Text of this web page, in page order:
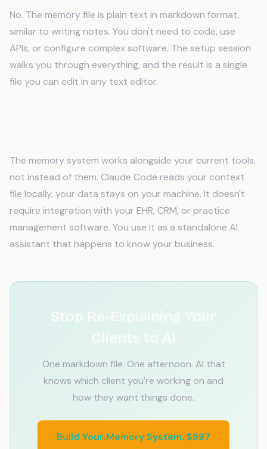
No. The memory file is plain text in markdown format,
similar to writing notes. You don't need to code, use
APIs, or configure complex software. The setup session
walks you through everything, and the result is a single
file you can edit in any text editor.
The memory system works alongside your current tools,
not instead of them. Claude Code reads your context
file locally, your data stays on your machine. It doesn't
require integration with your EHR, CRM, or practice
management software. You use it as a standalone AI
assistant that happens to know your business.
Stop Re-Explaining Your
Clients to AI
One markdown file. One afternoon. AI that
knows which client you're working on and
how they want things done.
Build Your Memory System. $997